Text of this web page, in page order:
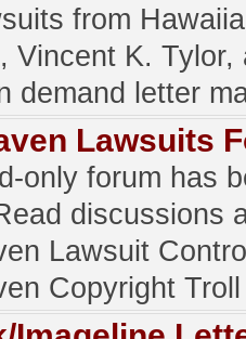
from
Vincent K. Tylor,
demand letter
Lawsuits
only forum has
discussions
Lawsuit
Copyright